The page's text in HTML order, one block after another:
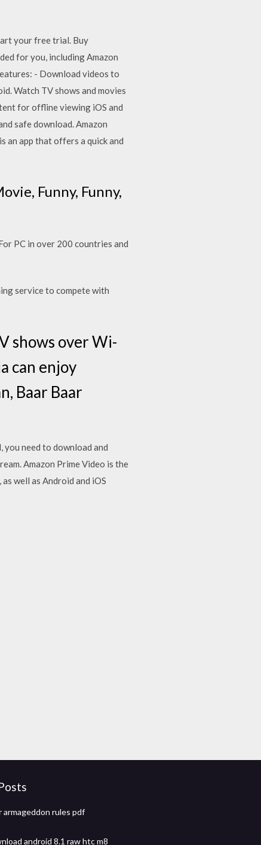
your free trial. Buy
for you, including Amazon
- Download videos to
Watch TV shows and movies
for offline viewing iOS and
safe download. Amazon
an app that offers a quick and
Funny, Funny,
PC in over 200 countries and
service to compete with
shows over Wi-
can enjoy
Baar Baar
need to download and
Amazon Prime Video is the
well as Android and iOS
armageddon rules pdf
android 8.1 raw htc m8